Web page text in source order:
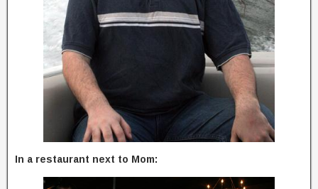
In a restaurant next to Mom: